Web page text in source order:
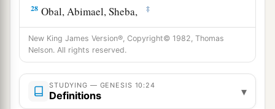
28 Obal, Abimael, Sheba, ‡
Ophir, Havilah, and Jobab. All thesewerethe
sons of Joktan.
30And their dwelling place was from Mesha as
you go toward Sephar, the mountain of the east.
New King James Version®, Copyright© 1982, Thomas
Nelson. All rights reserved.
STUDYING — GENESIS 10:24
Definitions ▾